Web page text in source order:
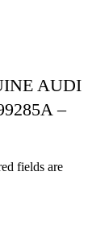
AUDI
–
fields are